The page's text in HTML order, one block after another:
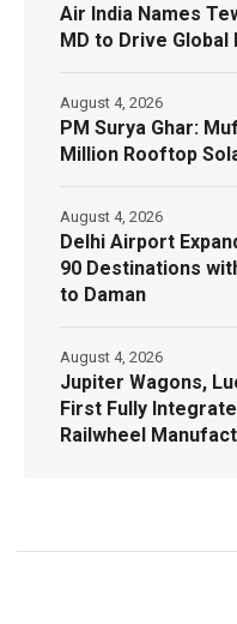
Air India Names
MD to Drive Global
PM Surya Ghar:
Million Rooftop
August 4, 2026
Delhi Airport
90 Destinations
to Daman
August 4, 2026
Jupiter Wagons,
First Fully
Railwheel
August 4, 2026